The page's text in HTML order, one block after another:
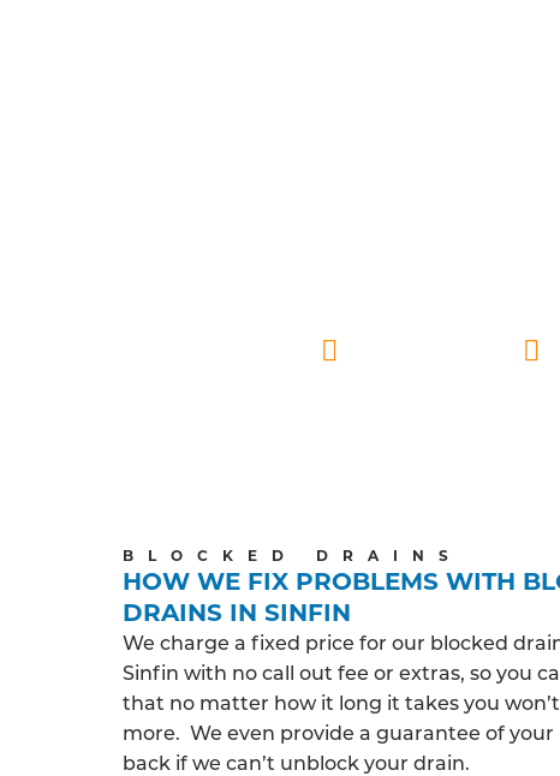
BLOCKED DRAINS
HOW WE FIX PROBLEMS WITH
DRAINS IN SINFIN
We charge a fixed price for our blocked
Sinfin with no call out fee or extras, so you
that no matter how it long it takes you
more. We even provide a guarantee of your
back if we can’t unblock your drain.